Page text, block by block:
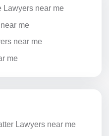
Lawyers near me
me
near me
me
Lawyers near me